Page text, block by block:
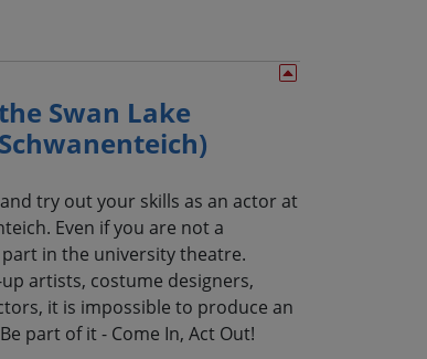
Swan Lake
try out your skills as an actor at
Even if you are not a
in the university theatre.
artists, costume designers,
it is impossible to produce an
part of it - Come In, Act Out!